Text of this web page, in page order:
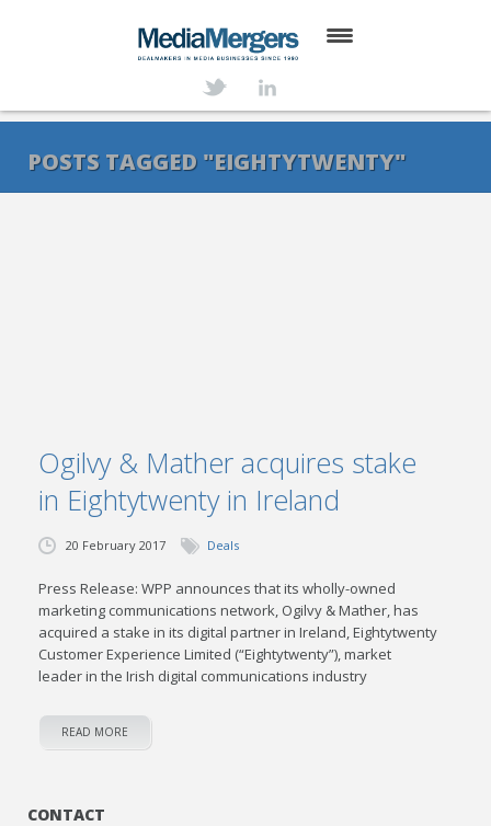
SERVICES
POSTS TAGGED "EIGHTYTWENTY"
Ogilvy & Mather acquires stake
in Eightytwenty in Ireland
20 February 2017 Deals
Press Release: WPP announces that its wholly-owned
marketing communications network, Ogilvy & Mather, has
acquired a stake in its digital partner in Ireland, Eightytwenty
Customer Experience Limited (“Eightytwenty”), market
leader in the Irish digital communications industry
READ MORE
CONTACT